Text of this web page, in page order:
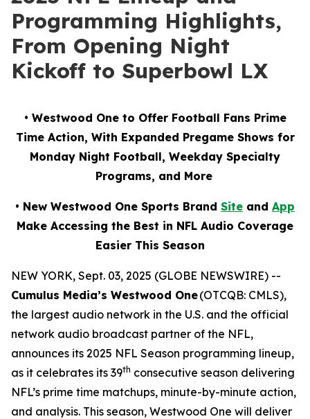
Programming Highlights,
From Opening Night
Kickoff to Superbowl LX
• Westwood One to Offer Football Fans Prime
Time Action, With Expanded Pregame Shows for
Monday Night Football, Weekday Specialty
Programs, and More
• New Westwood One Sports Brand Site and App
Make Accessing the Best in NFL Audio Coverage
Easier This Season
NEW YORK, Sept. 03, 2025 (GLOBE NEWSWIRE) --
Cumulus Media’s Westwood One(OTCQB: CMLS),
the largest audio network in the U.S. and the official
network audio broadcast partner of the NFL,
announces its 2025 NFL Season programming lineup,
as it celebrates its 39th consecutive season delivering
NFL’s prime time matchups, minute-by-minute action,
and analysis. This season, Westwood One will deliver